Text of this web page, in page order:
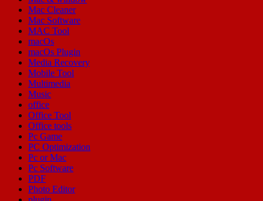
Mac Cleaner
Mac Software
MAC Tool
macOs
macOs Plugin
Media Recovery
Mobile Tool
Multimedia
Music
office
Office Tool
Office tools
Pc Game
PC Optimization
Pc or Mac
Pc Software
PDF
Photo Editor